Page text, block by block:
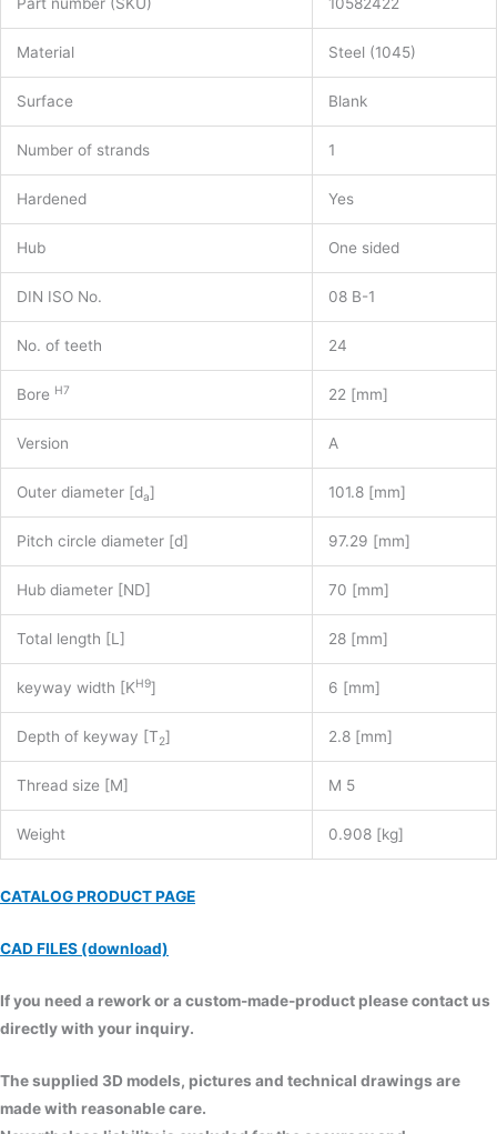
Part number (SKU) 10582422
Material Steel (1045)
Surface Blank
Number of strands 1
Hardened Yes
Hub One sided
DIN ISO No. 08 B-1
No. of teeth 24
Bore H7 22 [mm]
Version A
Outer diameter [da] 101.8 [mm]
Pitch circle diameter [d] 97.29 [mm]
Hub diameter [ND] 70 [mm]
Total length [L] 28 [mm]
keyway width [KH9] 6 [mm]
Depth of keyway [T2] 2.8 [mm]
Thread size [M] M 5
Weight 0.908 [kg]
CATALOG PRODUCT PAGE
CAD FILES (download)
If you need a rework or a custom-made-product please contact us
directly with your inquiry.
The supplied 3D models, pictures and technical drawings are
made with reasonable care.